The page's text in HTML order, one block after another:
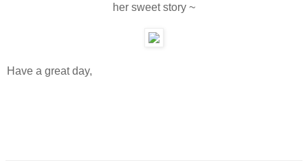
her sweet story ~
Have a great day,